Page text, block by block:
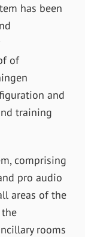
has been
of
and
training
comprising
pro audio
areas of the
rooms